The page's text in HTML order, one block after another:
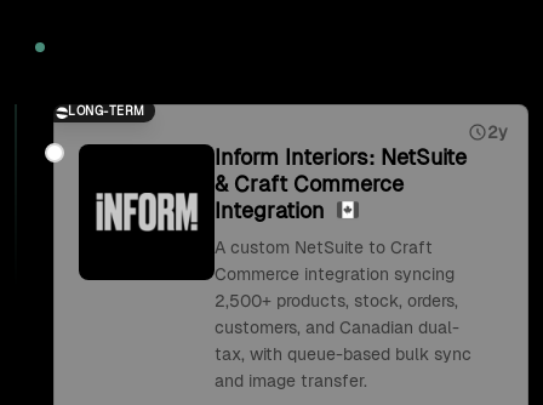
LONG-TERM
2y
Inform Interiors: NetSuite
& Craft Commerce
Integration
A custom NetSuite to Craft
Commerce integration syncing
2,500+ products, stock, orders,
customers, and Canadian dual-
tax, with queue-based bulk sync
and image transfer.